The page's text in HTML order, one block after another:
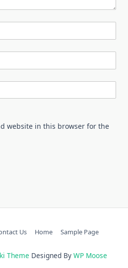
website in this browser for the
Us Home Sample Page
Theme Designed By WP Moose